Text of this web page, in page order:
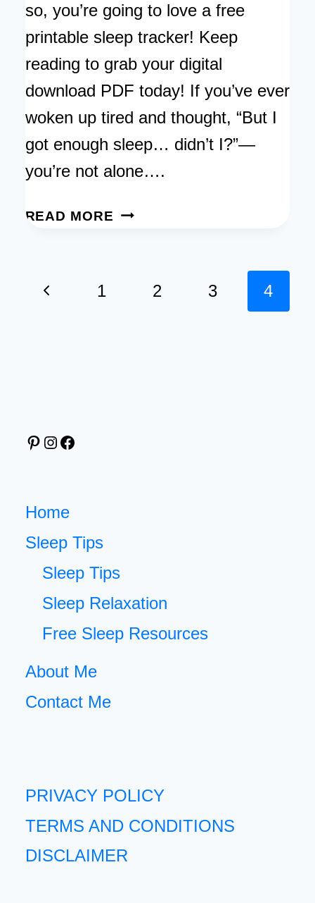
so, you’re going to love a free
printable sleep tracker! Keep
reading to grab your digital
download PDF today! If you’ve ever
woken up tired and thought, “But I
got enough sleep… didn’t I?”—
you’re not alone….
READ MORE FREE
Page
Previous1 2 3 4
Pinterest
Instagram
Facebook
Home
Sleep Tips
Sleep Tips
Sleep Relaxation
Free Sleep Resources
About Me
Contact Me
PRIVACY POLICY
TERMS AND CONDITIONS
DISCLAIMER